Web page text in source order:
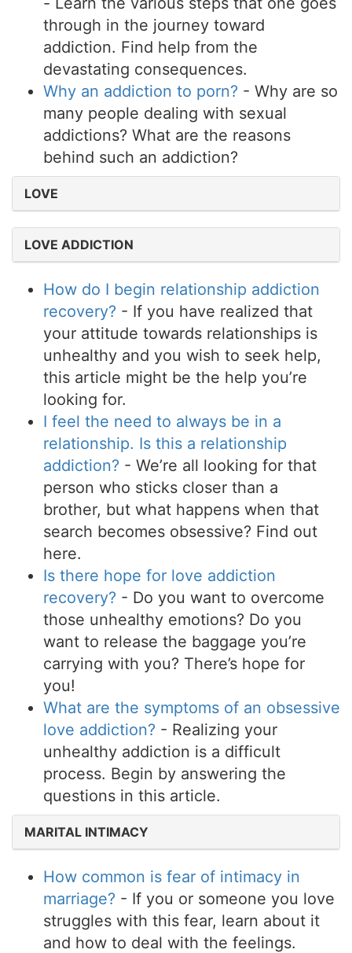
through in the journey toward
addiction. Find help from the
devastating consequences.
Why an addiction to porn? - Why are so
many people dealing with sexual
addictions? What are the reasons
behind such an addiction?
LOVE
LOVE ADDICTION
How do I begin relationship addiction
recovery? - If you have realized that
your attitude towards relationships is
unhealthy and you wish to seek help,
this article might be the help you’re
looking for.
I feel the need to always be in a
relationship. Is this a relationship
addiction? - We’re all looking for that
person who sticks closer than a
brother, but what happens when that
search becomes obsessive? Find out
here.
Is there hope for love addiction
recovery? - Do you want to overcome
those unhealthy emotions? Do you
want to release the baggage you’re
carrying with you? There’s hope for
you!
What are the symptoms of an obsessive
love addiction? - Realizing your
unhealthy addiction is a difficult
process. Begin by answering the
questions in this article.
MARITAL INTIMACY
How common is fear of intimacy in
marriage? - If you or someone you love
struggles with this fear, learn about it
and how to deal with the feelings.